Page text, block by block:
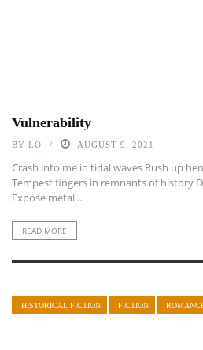
Vulnerability
BY LO AUGUST 9, 2021
Crash into me in tidal waves Rush up
Tempest fingers in remnants of history
Expose metal ...
READ MORE
HISTORICAL FICTION FICTION